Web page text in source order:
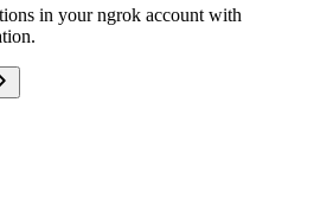
in your ngrok account with